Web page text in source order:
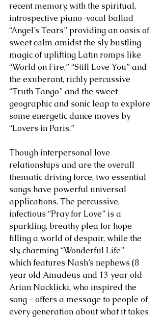
recent memory, with the spiritual,
introspective piano-vocal ballad
“Angel’s Tears” providing an oasis of
sweet calm amidst the sly bustling
magic of uplifting Latin romps like
“World on Fire,” “Still Love You” and
the exuberant, richly percussive
“Truth Tango” and the sweet
geographic and sonic leap to explore
some energetic dance moves by
“Lovers in Paris.”
Though interpersonal love
relationships and are the overall
thematic driving force, two essential
songs have powerful universal
applications. The percussive,
infectious “Pray for Love” is a
sparkling, breathy plea for hope
filling a world of despair, while the
sly, charming “Wonderful Life” –
which features Nash’s nephews (8
year old Amadeus and 13 year old
Arian Nacklicki, who inspired the
song – offers a message to people of
every generation about what it takes